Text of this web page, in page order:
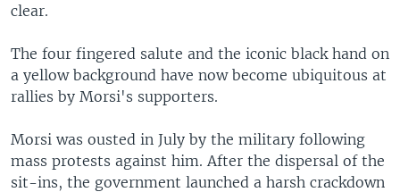
clear.
The four fingered salute and the iconic black hand on
a yellow background have now become ubiquitous at
rallies by Morsi's supporters.
Morsi was ousted in July by the military following
mass protests against him. After the dispersal of the
sit-ins, the government launched a harsh crackdown